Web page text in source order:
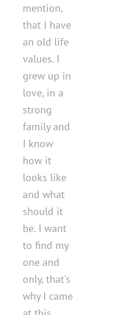
mention,
that I have
an old life
values. I
grew up in
love, in a
strong
family and
I know
how it
looks like
and what
should it
be. I want
to find my
one and
only, that's
why I came